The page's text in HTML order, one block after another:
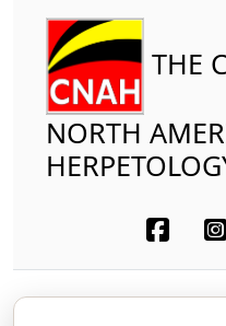
THE
NORTH